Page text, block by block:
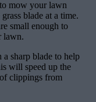
mow your lawn
blade at a time.
small enough to
lawn.
sharp blade to help
will speed up the
clippings from